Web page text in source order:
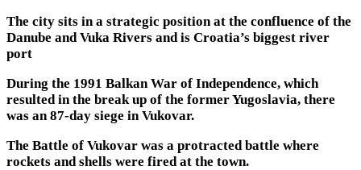
The city sits in a strategic position at the confluence of the
Danube and Vuka Rivers and is Croatia’s biggest river
port
During the 1991 Balkan War of Independence, which
resulted in the break up of the former Yugoslavia, there
was an 87-day siege in Vukovar.
The Battle of Vukovar was a protracted battle where
rockets and shells were fired at the town.